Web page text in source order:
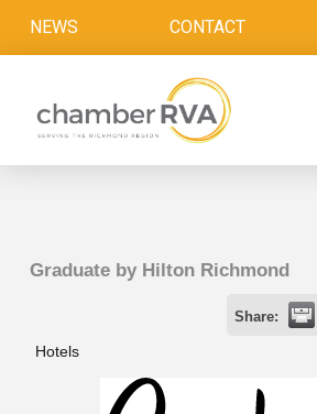
NEWS CONTACT
Graduate by Hilton Richmond
Share:
Hotels